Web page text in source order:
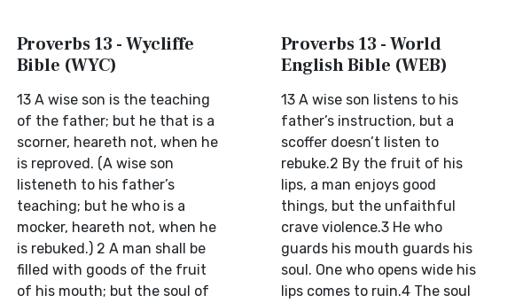
Proverbs 13 - Wycliffe
Bible (WYC)
13 A wise son is the teaching
of the father; but he that is a
scorner, heareth not, when he
is reproved. (A wise son
listeneth to his father’s
teaching; but he who is a
mocker, heareth not, when he
is rebuked.) 2 A man shall be
filled with goods of the fruit
of his mouth; but the soul of
Proverbs 13 - World
English Bible (WEB)
13 A wise son listens to his
father’s instruction, but a
scoffer doesn’t listen to
rebuke.2 By the fruit of his
lips, a man enjoys good
things, but the unfaithful
crave violence.3 He who
guards his mouth guards his
soul. One who opens wide his
lips comes to ruin.4 The soul